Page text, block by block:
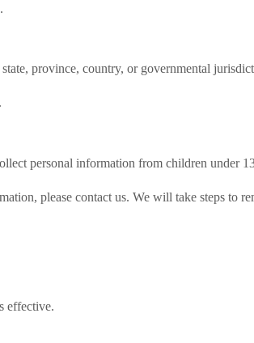
.
province, country, or governmental
personal information from children under
please contact us. We will take steps to
effective.